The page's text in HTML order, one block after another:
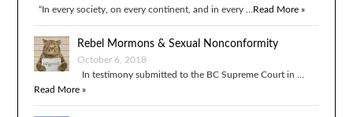
“In every society, on every continent, and in every … Read More »
Rebel Mormons & Sexual Nonconformity
October 6, 2018
In testimony submitted to the BC Supreme Court in …
Read More »